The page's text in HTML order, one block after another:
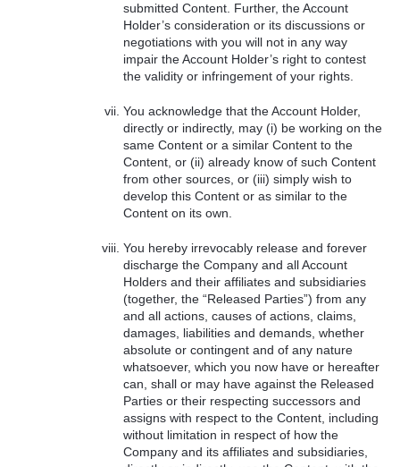
submitted Content. Further, the Account
Holder’s consideration or its discussions or
negotiations with you will not in any way
impair the Account Holder’s right to contest
the validity or infringement of your rights.
You acknowledge that the Account Holder,
directly or indirectly, may (i) be working on the
same Content or a similar Content to the
Content, or (ii) already know of such Content
from other sources, or (iii) simply wish to
develop this Content or as similar to the
Content on its own.
You hereby irrevocably release and forever
discharge the Company and all Account
Holders and their affiliates and subsidiaries
(together, the “Released Parties”) from any
and all actions, causes of actions, claims,
damages, liabilities and demands, whether
absolute or contingent and of any nature
whatsoever, which you now have or hereafter
can, shall or may have against the Released
Parties or their respecting successors and
assigns with respect to the Content, including
without limitation in respect of how the
Company and its affiliates and subsidiaries,